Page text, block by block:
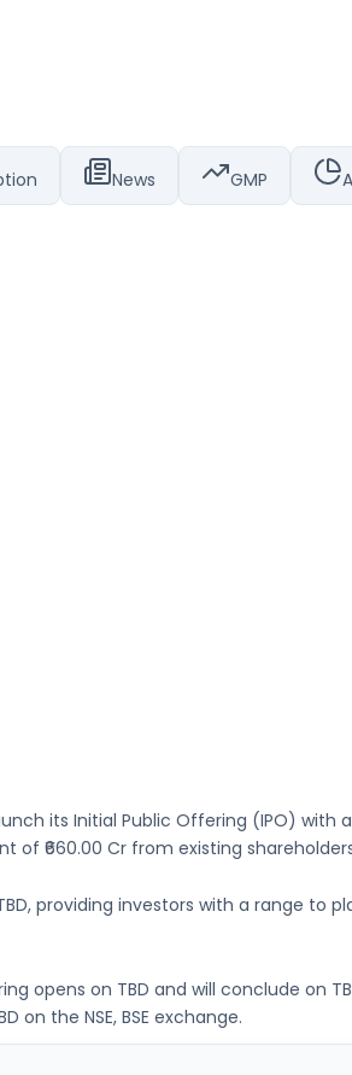
News GMP
its Initial Public Offering (IPO) with
of ₹660.00 Cr from existing
, providing investors with a range to
opens on TBD and will conclude on
on the NSE, BSE exchange.